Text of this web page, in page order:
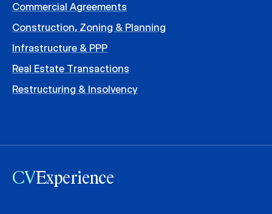
Commercial Agreements
Construction, Zoning & Planning
Infrastructure & PPP
Real Estate Transactions
Restructuring & Insolvency
CVExperience